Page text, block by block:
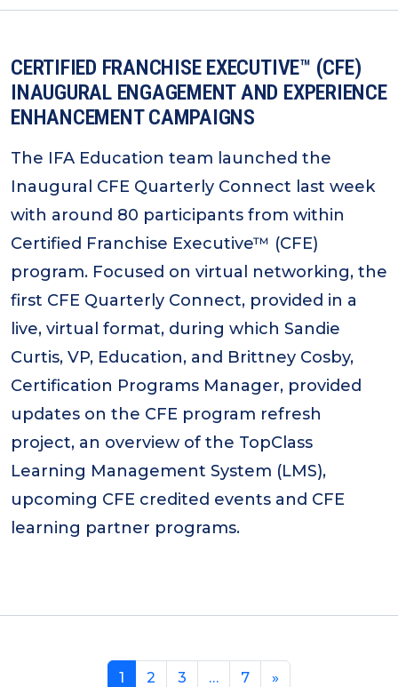
CERTIFIED FRANCHISE EXECUTIVE™ (CFE)
INAUGURAL ENGAGEMENT AND EXPERIENCE
ENHANCEMENT CAMPAIGNS
The IFA Education team launched the
Inaugural CFE Quarterly Connect last week
with around 80 participants from within
Certified Franchise Executive™ (CFE)
program. Focused on virtual networking, the
first CFE Quarterly Connect, provided in a
live, virtual format, during which Sandie
Curtis, VP, Education, and Brittney Cosby,
Certification Programs Manager, provided
updates on the CFE program refresh
project, an overview of the TopClass
Learning Management System (LMS),
upcoming CFE credited events and CFE
learning partner programs.
1 2 3 … 7 »